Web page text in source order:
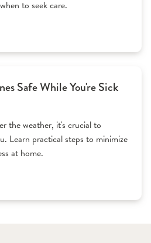
to seek care.
Safe While You're Sick
the weather, it's crucial to
Learn practical steps to minimize
at home.